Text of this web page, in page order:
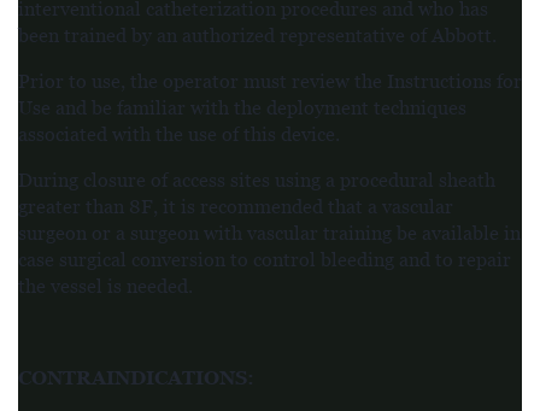
interventional catheterization procedures and who has
been trained by an authorized representative of Abbott.
Prior to use, the operator must review the Instructions for
Use and be familiar with the deployment techniques
associated with the use of this device.
During closure of access sites using a procedural sheath
greater than 8F, it is recommended that a vascular
surgeon or a surgeon with vascular training be available in
case surgical conversion to control bleeding and to repair
the vessel is needed.
CONTRAINDICATIONS